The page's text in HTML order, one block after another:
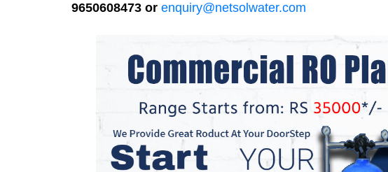
9650608473 or enquiry@netsolwater.com